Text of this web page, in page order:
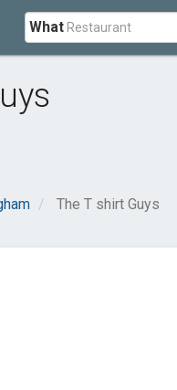
What
The T shirt Guys